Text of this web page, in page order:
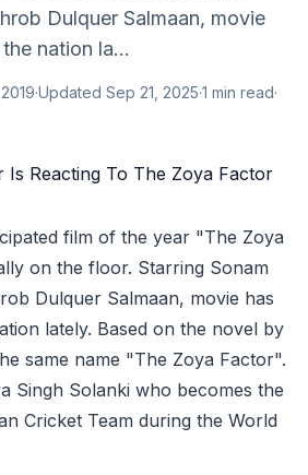
Dulquer Salmaan, movie
nation la...
·Updated Sep 21, 2025·1 min read·
film of the year "The Zoya
on the floor. Starring Sonam
Dulquer Salmaan, movie has
lately. Based on the novel by
same name "The Zoya Factor".
Singh Solanki who becomes the
Cricket Team during the World